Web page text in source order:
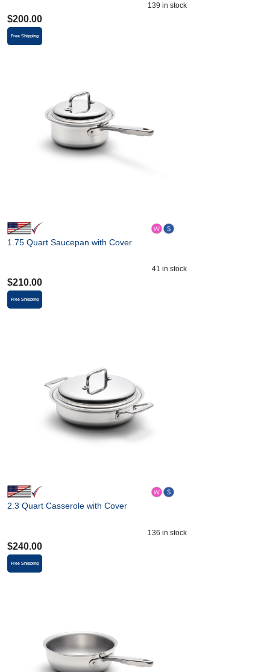
139 in stock
$200.00
Free Shipping
1.75 Quart Saucepan with Cover
41 in stock
$210.00
Free Shipping
2.3 Quart Casserole with Cover
136 in stock
$240.00
Free Shipping